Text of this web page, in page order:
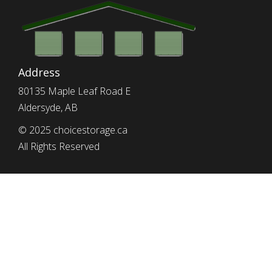
Address
80135 Maple Leaf Road E
Aldersyde, AB
© 2025 choicestorage.ca
All Rights Reserved